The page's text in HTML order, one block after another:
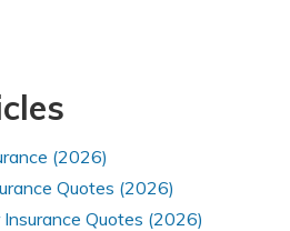
(2026)
Quotes (2026)
Quotes (2026)